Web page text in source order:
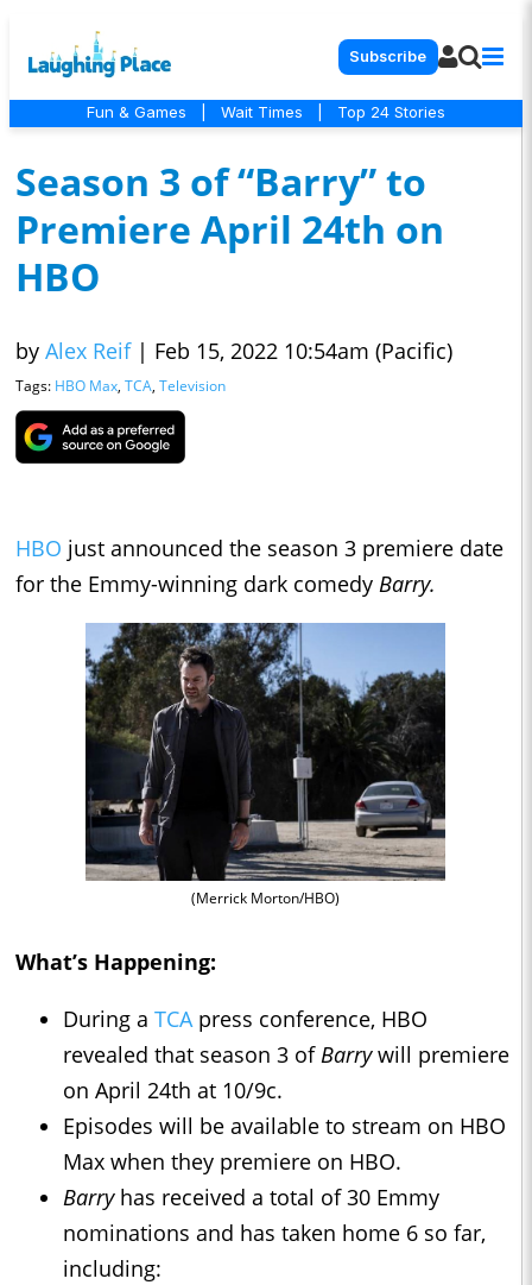
Subscribe
Fun & Games Wait Times Top 24 Stories
Season 3 of “Barry” to
Premiere April 24th on
HBO
by Alex Reif | Feb 15, 2022 10:54am (Pacific)
Tags: HBO Max, TCA, Television
HBO just announced the season 3 premiere date
for the Emmy-winning dark comedy Barry.
(Merrick Morton/HBO)
What’s Happening:
During a TCApress conference, HBO
revealed that season 3 ofBarrywill premiere
on April 24th at 10/9c.
Episodes will be available to stream on HBO
Max when they premiere on HBO.
Barryhas received a total of 30 Emmy
nominations and has taken home 6 so far,
including: